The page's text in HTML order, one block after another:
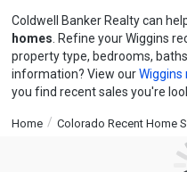
Coldwell Banker Realty can
homes . Refine your Wiggins
property type, bedrooms,
information? View our
you find recent sales you're
Home Colorado Recent Home